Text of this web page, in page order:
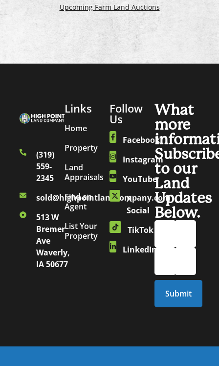
Upcoming Farm Land Auctions
(319)
559-
2345
sold@highpointlandcompany.com
513 W
Bremer
Ave
Waverly,
IA 50677
Links
Home
Property
Land
Appraisals
Find an
Agent
List Your
Property
Follow
Us
Facebook
Instagram
YouTube
X
Social
TikTok
LinkedIn
What
more
to our
Land
Updates
Below.